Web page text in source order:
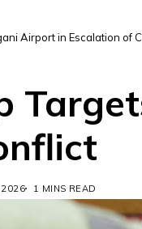
Airport in Escalation of
2026 1 MINS READ